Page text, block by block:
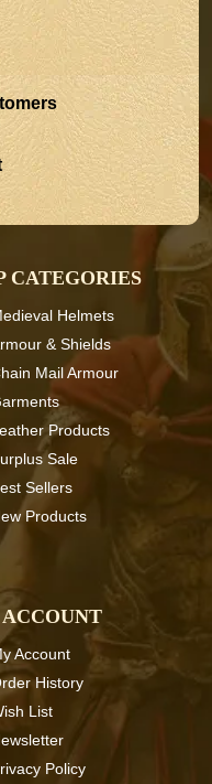
CATEGORIES
Helmets
& Shields
Mail Armour
Products
Sale
Sellers
Products
Account
History
List
Policy